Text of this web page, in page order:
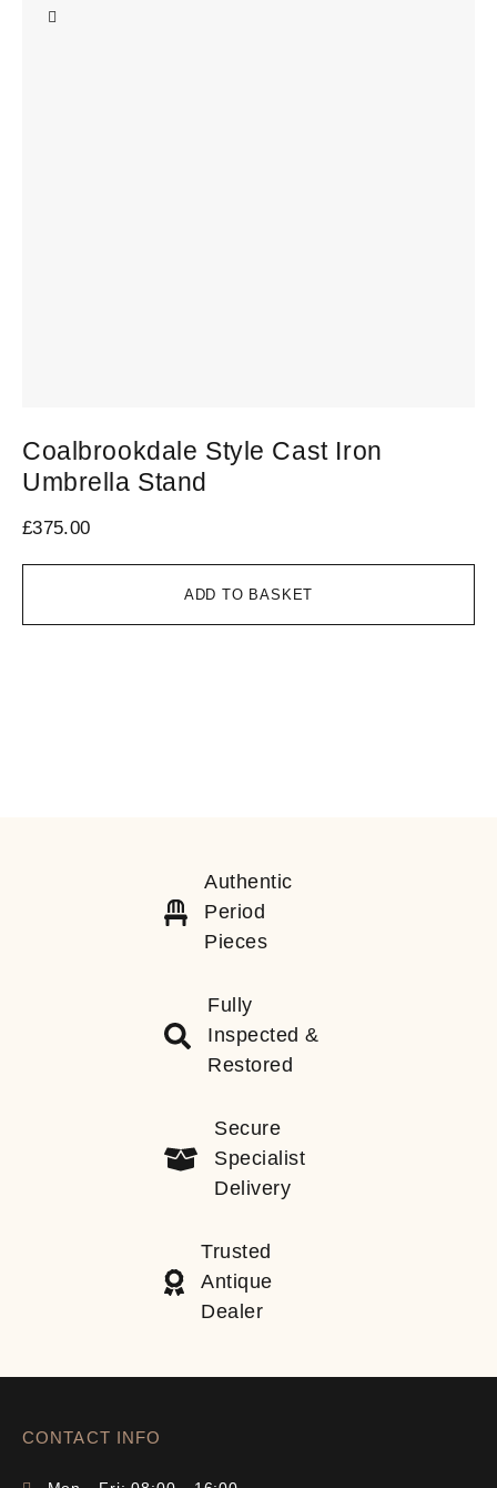
ADD TO BASKET
Coalbrookdale Style Cast Iron
Umbrella Stand
£375.00
Authentic
Period
Pieces
Fully
Inspected &
Restored
Secure
Specialist
Delivery
Trusted
Antique
Dealer
CONTACT INFO